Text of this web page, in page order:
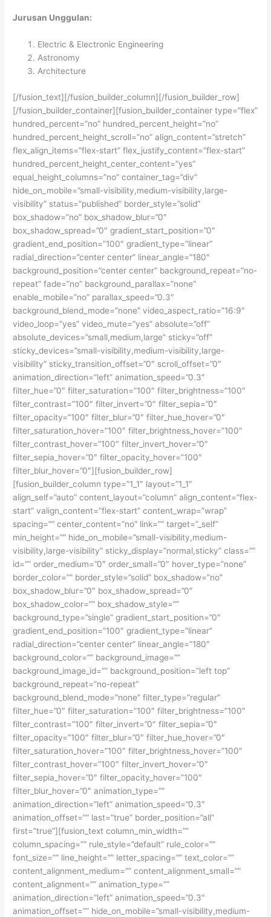
Jurusan Unggulan:
Electric & Electronic Engineering
Astronomy
Architecture
[/fusion_text][/fusion_builder_column][/fusion_builder_row]
[/fusion_builder_container][fusion_builder_container type=”flex”
hundred_percent=”no” hundred_percent_height=”no”
hundred_percent_height_scroll=”no” align_content=”stretch”
flex_align_items=”flex-start” flex_justify_content=”flex-start”
hundred_percent_height_center_content=”yes”
equal_height_columns=”no” container_tag=”div”
hide_on_mobile=”small-visibility,medium-visibility,large-
visibility” status=”published” border_style=”solid”
box_shadow=”no” box_shadow_blur=”0″
box_shadow_spread=”0″ gradient_start_position=”0″
gradient_end_position=”100″ gradient_type=”linear”
radial_direction=”center center” linear_angle=”180″
background_position=”center center” background_repeat=”no-
repeat” fade=”no” background_parallax=”none”
enable_mobile=”no” parallax_speed=”0.3″
background_blend_mode=”none” video_aspect_ratio=”16:9″
video_loop=”yes” video_mute=”yes” absolute=”off”
absolute_devices=”small,medium,large” sticky=”off”
sticky_devices=”small-visibility,medium-visibility,large-
visibility” sticky_transition_offset=”0″ scroll_offset=”0″
animation_direction=”left” animation_speed=”0.3″
filter_hue=”0″ filter_saturation=”100″ filter_brightness=”100″
filter_contrast=”100″ filter_invert=”0″ filter_sepia=”0″
filter_opacity=”100″ filter_blur=”0″ filter_hue_hover=”0″
filter_saturation_hover=”100″ filter_brightness_hover=”100″
filter_contrast_hover=”100″ filter_invert_hover=”0″
filter_sepia_hover=”0″ filter_opacity_hover=”100″
filter_blur_hover=”0″][fusion_builder_row]
[fusion_builder_column type=”1_1″ layout=”1_1″
align_self=”auto” content_layout=”column” align_content=”flex-
start” valign_content=”flex-start” content_wrap=”wrap”
spacing=”” center_content=”no” link=”” target=”_self”
min_height=”” hide_on_mobile=”small-visibility,medium-
visibility,large-visibility” sticky_display=”normal,sticky” class=””
id=”” order_medium=”0″ order_small=”0″ hover_type=”none”
border_color=”” border_style=”solid” box_shadow=”no”
box_shadow_blur=”0″ box_shadow_spread=”0″
box_shadow_color=”” box_shadow_style=””
background_type=”single” gradient_start_position=”0″
gradient_end_position=”100″ gradient_type=”linear”
radial_direction=”center center” linear_angle=”180″
background_color=”” background_image=””
background_image_id=”” background_position=”left top”
background_repeat=”no-repeat”
background_blend_mode=”none” filter_type=”regular”
filter_hue=”0″ filter_saturation=”100″ filter_brightness=”100″
filter_contrast=”100″ filter_invert=”0″ filter_sepia=”0″
filter_opacity=”100″ filter_blur=”0″ filter_hue_hover=”0″
filter_saturation_hover=”100″ filter_brightness_hover=”100″
filter_contrast_hover=”100″ filter_invert_hover=”0″
filter_sepia_hover=”0″ filter_opacity_hover=”100″
filter_blur_hover=”0″ animation_type=””
animation_direction=”left” animation_speed=”0.3″
animation_offset=”” last=”true” border_position=”all”
first=”true”][fusion_text column_min_width=””
column_spacing=”” rule_style=”default” rule_color=””
font_size=”” line_height=”” letter_spacing=”” text_color=””
content_alignment_medium=”” content_alignment_small=””
content_alignment=”” animation_type=””
animation_direction=”left” animation_speed=”0.3″
animation_offset=”” hide_on_mobile=”small-visibility,medium-